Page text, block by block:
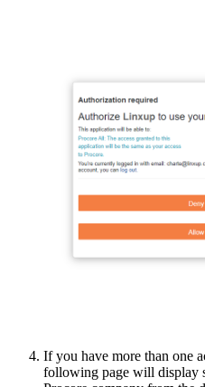
If you have more than one
following page will display